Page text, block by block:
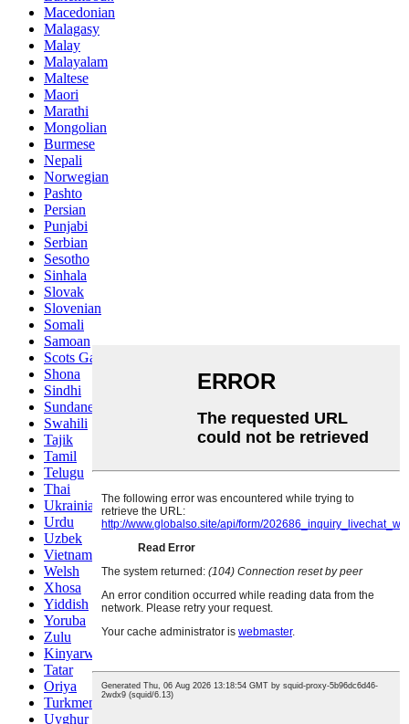
Macedonian
Malagasy
Malay
Malayalam
Maltese
Maori
Marathi
Mongolian
Burmese
Nepali
Norwegian
Pashto
Persian
Punjabi
Serbian
Sesotho
Sinhala
Slovak
Slovenian
Somali
Samoan
Scots Gaelic
Shona
Sindhi
Sundanese
Swahili
Tajik
Tamil
Telugu
Thai
Ukrainian
Urdu
Uzbek
Vietnamese
Welsh
Xhosa
Yiddish
Yoruba
Zulu
Kinyarwanda
Tatar
Oriya
Turkmen
Uyghur